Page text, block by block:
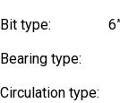
Bit type: 6”
Bearing type:
Circulation